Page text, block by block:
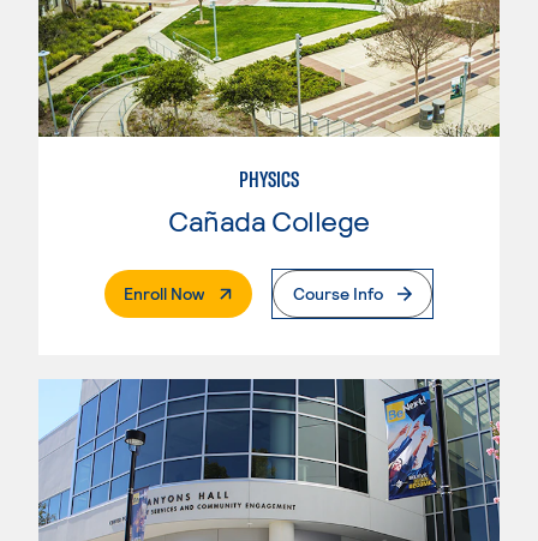
PHYSICS
Cañada College
Enroll Now. External PageCourse Info